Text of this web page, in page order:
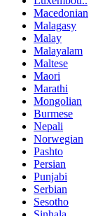
Macedonian
Malagasy
Malay
Malayalam
Maltese
Maori
Marathi
Mongolian
Burmese
Nepali
Norwegian
Pashto
Persian
Punjabi
Serbian
Sesotho